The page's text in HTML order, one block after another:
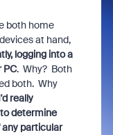
both home
at hand,
logging into a
PC. Why? Both
both. Why
really
determine
particular